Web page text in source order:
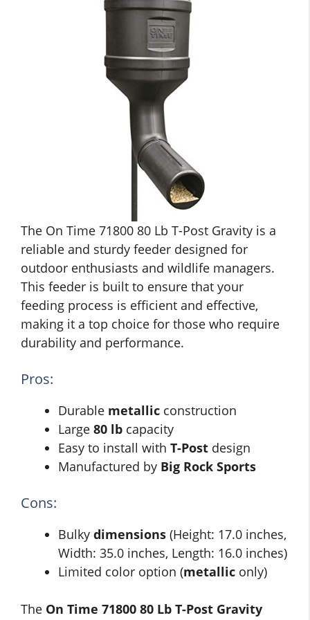
The On Time 71800 80 Lb T-Post Gravity is a
reliable and sturdy feeder designed for
outdoor enthusiasts and wildlife managers.
This feeder is built to ensure that your
feeding process is efficient and effective,
making it a top choice for those who require
durability and performance.
Pros:
Durable metallic construction
Large 80 lb capacity
Easy to install with T-Post design
Manufactured by Big Rock Sports
Cons:
Bulky dimensions (Height: 17.0 inches,
Width: 35.0 inches, Length: 16.0 inches)
Limited color option (metallic only)
The On Time 71800 80 Lb T-Post Gravity